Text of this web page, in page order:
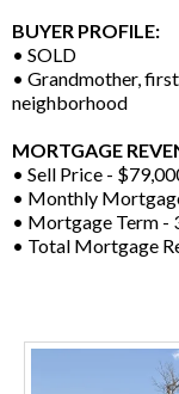
BUYER PROFILE:
• SOLD
• Grandmother,
neighborhood
MORTGAGE
• Sell Price -
• Monthly
• Mortgage Term -
• Total Mortgage